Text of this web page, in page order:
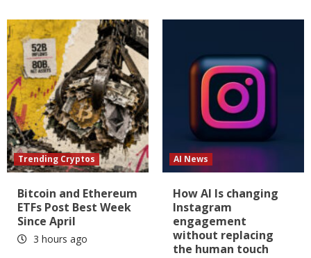
Trending Cryptos
Bitcoin and Ethereum
ETFs Post Best Week
Since April
3 hours ago
AI News
How AI Is changing
Instagram
engagement
without replacing
the human touch